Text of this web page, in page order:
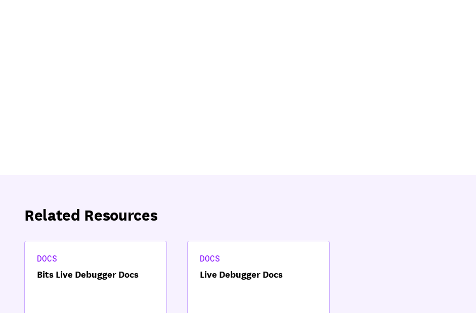
Related Resources
DOCS
Bits Live Debugger Docs
DOCS
Live Debugger Docs